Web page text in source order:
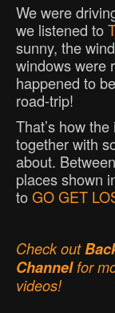
We were
we listened to
sunny, the
windows were
happened to
road-trip!
That’s how
together with
about.
places shown
toGO GET
Check out
Channelfor
videos!